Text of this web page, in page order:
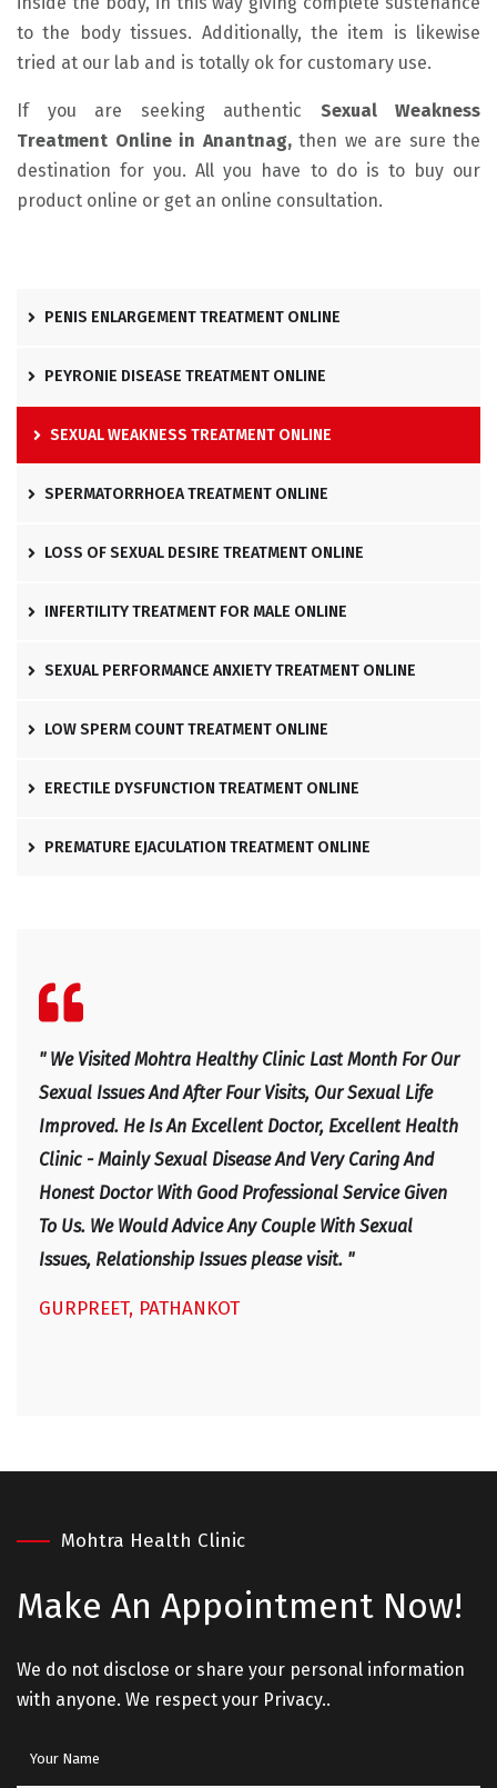
to the body tissues. Additionally, the item is likewise
tried at our lab and is totally ok for customary use.
If you are seeking authentic Sexual Weakness
Treatment Online in Anantnag,then we are sure the
destination for you. All you have to do is to buy our
product online or get an online consultation.
PENIS ENLARGEMENT TREATMENT ONLINE
PEYRONIE DISEASE TREATMENT ONLINE
SEXUAL WEAKNESS TREATMENT ONLINE
SPERMATORRHOEA TREATMENT ONLINE
LOSS OF SEXUAL DESIRE TREATMENT ONLINE
INFERTILITY TREATMENT FOR MALE ONLINE
SEXUAL PERFORMANCE ANXIETY TREATMENT ONLINE
LOW SPERM COUNT TREATMENT ONLINE
ERECTILE DYSFUNCTION TREATMENT ONLINE
PREMATURE EJACULATION TREATMENT ONLINE
" We Visited Mohtra Healthy Clinic Last Month For Our
Sexual Issues And After Four Visits, Our Sexual Life
Improved. He Is An Excellent Doctor, Excellent Health
Clinic - Mainly Sexual Disease And Very Caring And
Honest Doctor With Good Professional Service Given
To Us. We Would Advice Any Couple With Sexual
Issues, Relationship Issues please visit. "
GURPREET, PATHANKOT
Mohtra Health Clinic
Make An Appointment Now!
We do not disclose or share your personal information
with anyone. We respect your Privacy..